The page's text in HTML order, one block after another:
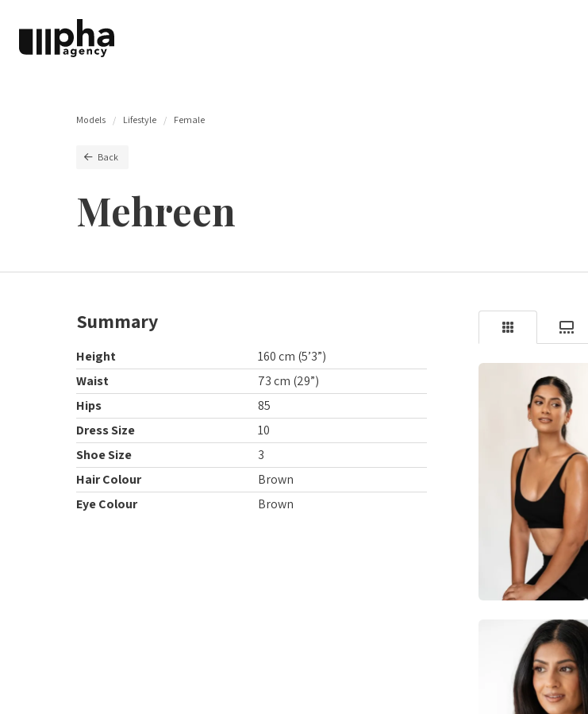
Models Lifestyle Female
Back
Mehreen
Summary
Height
160 cm (5’3”)
Waist
73 cm (29”)
Hips
85
Dress Size
10
Shoe Size
3
Hair Colour
Brown
Eye Colour
Brown